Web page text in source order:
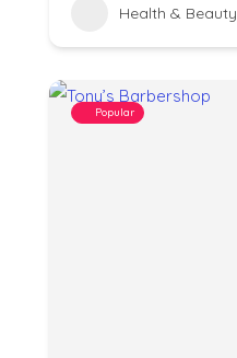
Health & Beauty
Popular